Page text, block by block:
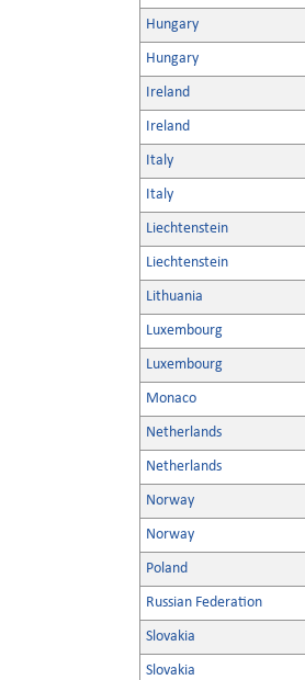
Hungary
Hungary
Ireland
Ireland
Italy
Italy
Liechtenstein
Liechtenstein
Lithuania
Luxembourg
Luxembourg
Monaco
Netherlands
Netherlands
Norway
Norway
Poland
Russian Federation
Slovakia
Slovakia